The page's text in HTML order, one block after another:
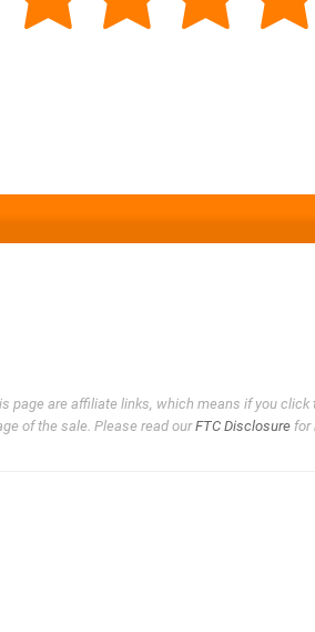
page are affiliate links, which means if you
of the sale. Please read ourFTC Disclosurefor